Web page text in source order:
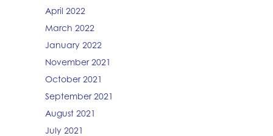
April 2022
March 2022
January 2022
November 2021
October 2021
September 2021
August 2021
July 2021